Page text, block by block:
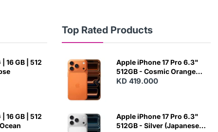
16 GB | 512
16 GB | 512
Top Rated Products
Apple iPhone 17 Pro 6.3"
512GB - Cosmic Orange
(Japanese Variant)
KD 419.000
Apple iPhone 17 Pro 6.3"
512GB - Silver (Japanese